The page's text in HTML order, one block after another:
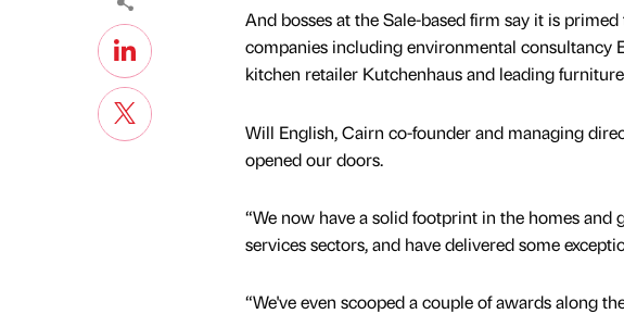
And bosses at the Sale-based firm say it is
companies including environmental consultancy
kitchen retailer Kutchenhaus and leading
Will English, Cairn co-founder and managing
opened our doors.
“We now have a solid footprint in the homes
services sectors, and have delivered some
“We've even scooped a couple of awards along